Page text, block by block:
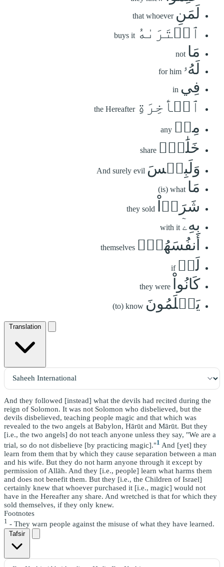
لَمَنِ that whoever
ٱشۡتَرَىٰهُ buys it
مَا not
لَهُۥ for him
فِي in
ٱلۡأٓخِرَةِ the Hereafter
مِنۡ any
خَلَٰقٖۚ share
وَلَبِئۡسَ And surely evil
مَا (is) what
شَرَوۡاْ they sold
بِهِۦٓ with it
أَنفُسَهُمۡۚ themselves
لَوۡ if
كَانُواْ they were
يَعۡلَمُونَ (to) know
Translation
And they followed [instead] what the devils had recited during the
reign of Solomon. It was not Solomon who disbelieved, but the
devils disbelieved, teaching people magic and that which was
revealed to the two angels at Babylon, Hārūt and Mārūt. But they
[i.e., the two angels] do not teach anyone unless they say, "We are a
trial, so do not disbelieve [by practicing magic]."1 And [yet] they
learn from them that by which they cause separation between a man
and his wife. But they do not harm anyone through it except by
permission of Allāh. And they [i.e., people] learn what harms them
and does not benefit them. But they [i.e., the Children of Israel]
certainly knew that whoever purchased it [i.e., magic] would not
have in the Hereafter any share. And wretched is that for which they
sold themselves, if they only knew.
Footnotes
1 - They warn people against the misuse of what they have learned.
Tafsir